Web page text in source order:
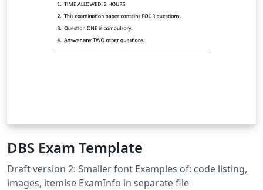
DBS Exam Template
Draft version 2: Smaller font Examples of: code listing,
images, itemise ExamInfo in separate file